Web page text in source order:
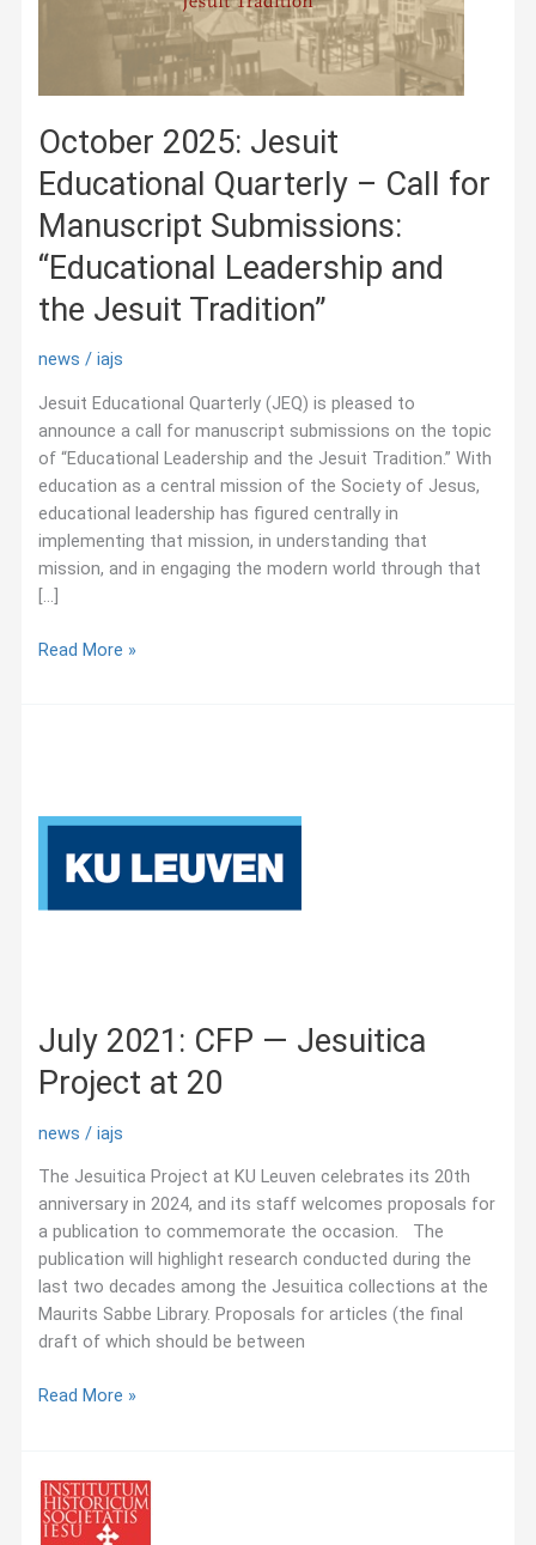
October 2025: Jesuit
Educational Quarterly – Call for
Manuscript Submissions:
“Educational Leadership and
the Jesuit Tradition”
news /iajs
Jesuit Educational Quarterly (JEQ) is pleased to
announce a call for manuscript submissions on the topic
of “Educational Leadership and the Jesuit Tradition.” With
education as a central mission of the Society of Jesus,
educational leadership has figured centrally in
implementing that mission, in understanding that
mission, and in engaging the modern world through that
[…]
October
Call
Manuscript
Jesuit
Tradition”
Read More »
July 2021: CFP — Jesuitica
Project at 20
news /iajs
The Jesuitica Project at KU Leuven celebrates its 20th
anniversary in 2024, and its staff welcomes proposals for
a publication to commemorate the occasion. The
publication will highlight research conducted during the
last two decades among the Jesuitica collections at the
Maurits Sabbe Library. Proposals for articles (the final
draft of which should be between
July
—
Jesuitica
Project
Read More »